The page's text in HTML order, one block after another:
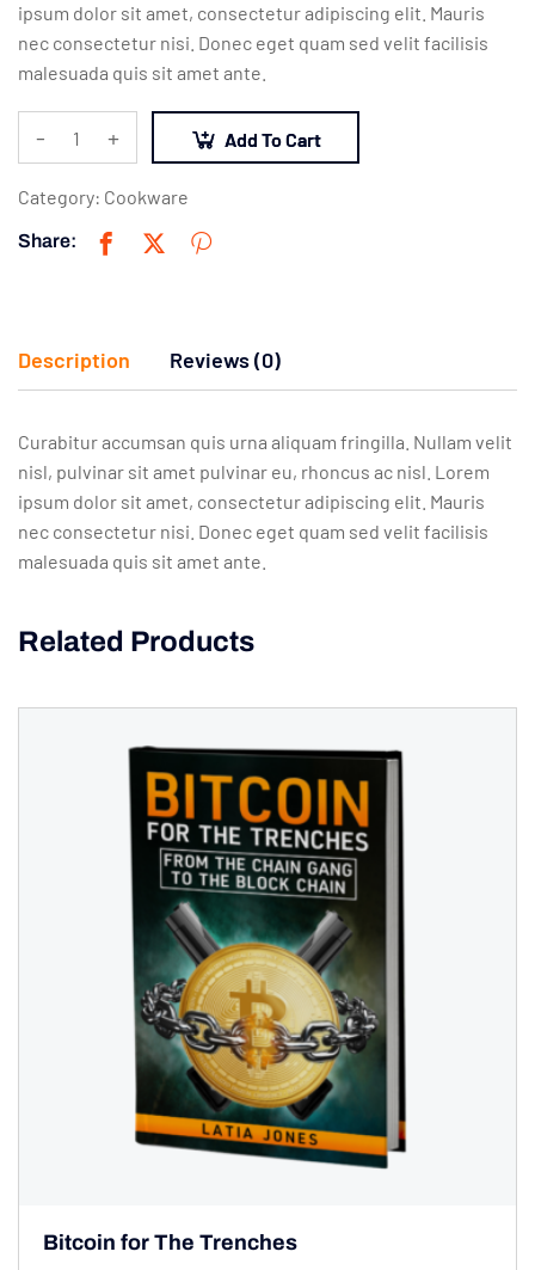
ipsum dolor sit amet, consectetur adipiscing elit. Mauris
nec consectetur nisi. Donec eget quam sed velit facilisis
malesuada quis sit amet ante.
- + Add To Cart
Category: Cookware
Share:
Description Reviews (0)
Curabitur accumsan quis urna aliquam fringilla. Nullam velit
nisl, pulvinar sit amet pulvinar eu, rhoncus ac nisl. Lorem
ipsum dolor sit amet, consectetur adipiscing elit. Mauris
nec consectetur nisi. Donec eget quam sed velit facilisis
malesuada quis sit amet ante.
Related Products
Bitcoin for The Trenches